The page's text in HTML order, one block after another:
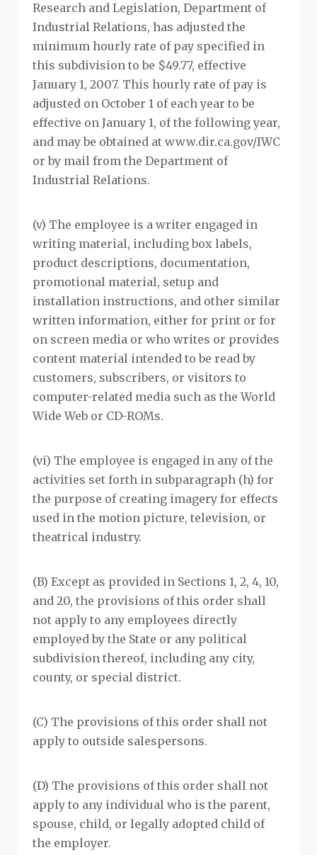
Research and Legislation, Department of
Industrial Relations, has adjusted the
minimum hourly rate of pay specified in
this subdivision to be $49.77, effective
January 1, 2007. This hourly rate of pay is
adjusted on October 1 of each year to be
effective on January 1, of the following year,
and may be obtained at www.dir.ca.gov/IWC
or by mail from the Department of
Industrial Relations.
(v) The employee is a writer engaged in
writing material, including box labels,
product descriptions, documentation,
promotional material, setup and
installation instructions, and other similar
written information, either for print or for
on screen media or who writes or provides
content material intended to be read by
customers, subscribers, or visitors to
computer-related media such as the World
Wide Web or CD-ROMs.
(vi) The employee is engaged in any of the
activities set forth in subparagraph (h) for
the purpose of creating imagery for effects
used in the motion picture, television, or
theatrical industry.
(B) Except as provided in Sections 1, 2, 4, 10,
and 20, the provisions of this order shall
not apply to any employees directly
employed by the State or any political
subdivision thereof, including any city,
county, or special district.
(C) The provisions of this order shall not
apply to outside salespersons.
(D) The provisions of this order shall not
apply to any individual who is the parent,
spouse, child, or legally adopted child of
the employer.